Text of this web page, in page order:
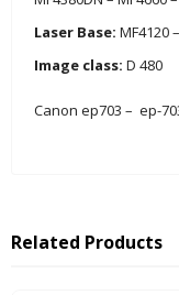
Laser Base: MF4120
Image class: D 480
Canon ep703 – ep-
Related Products